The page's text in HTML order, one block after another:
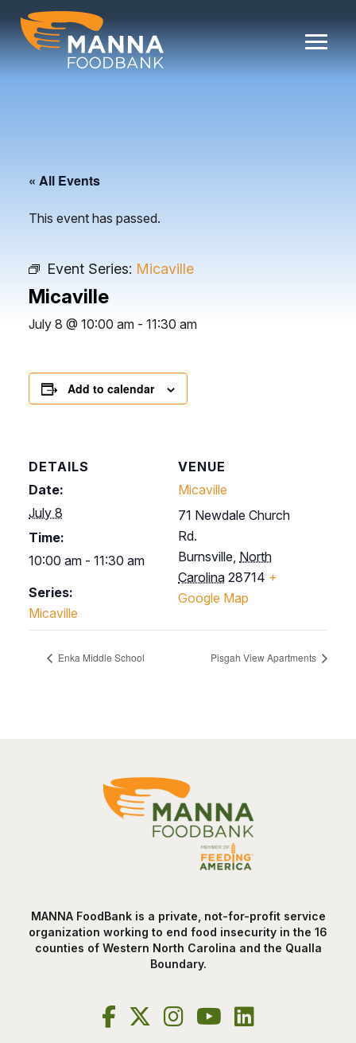
content
« All Events
This event has passed.
Event Series: Micaville
Micaville
July 8 @ 10:00 am - 11:30 am
Add to calendar
DETAILS
Date:
July 8
Time:
10:00 am - 11:30 am
Series:
Micaville
VENUE
Micaville
71 Newdale Church
Rd.
Burnsville, North
Carolina 28714 +
Google Map
Enka Middle School Pisgah View Apartments
MANNA FoodBank is a private, not-for-profit service
organization working to end food insecurity in the 16
counties of Western North Carolina and the Qualla
Boundary.